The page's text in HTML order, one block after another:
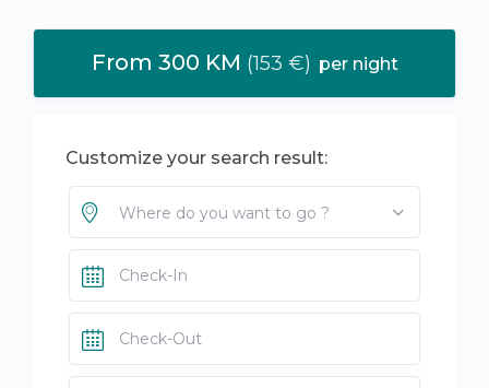
From 300 KM (153 €) per night
Customize your search result:
Where do you want to go ?